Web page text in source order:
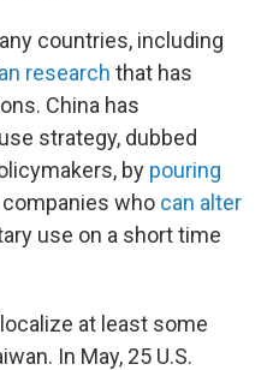
countries, including
research that has
China has
strategy, dubbed
by pouring
who can alter
use on a short time
at least some
In May, 25 U.S.